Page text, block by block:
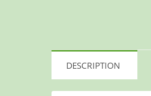
DESCRIPTION